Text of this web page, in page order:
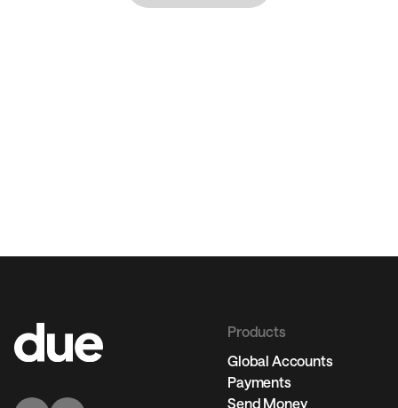
Products
Global Accounts
Payments
Send Money